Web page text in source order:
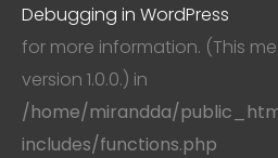
Debugging in WordPress
for more information. (This
version 1.0.0.) in
/home/mirandda/
includes/functions.php